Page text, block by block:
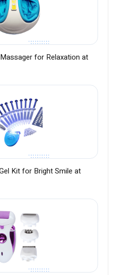
for Relaxation at
Kit for Bright Smile at